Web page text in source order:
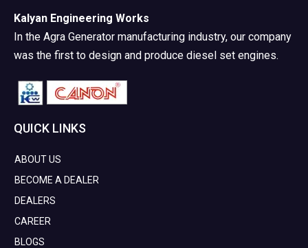
Kalyan Engineering Works
In the Agra Generator manufacturing industry, our company
was the first to design and produce diesel set engines.
QUICK LINKS
ABOUT US
BECOME A DEALER
DEALERS
CAREER
BLOGS